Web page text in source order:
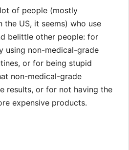
of people (mostly
the US, it seems) who use
belittle other people: for
using non-medical-grade
or for being stupid
non-medical-grade
results, or for not having the
expensive products.